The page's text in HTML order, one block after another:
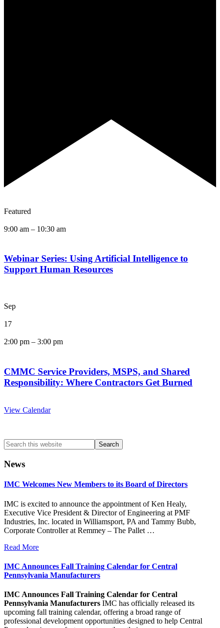
Featured
9:00 am – 10:30 am
Webinar Series: Using Artificial Intelligence to
Support Human Resources
Sep
17
2:00 pm – 3:00 pm
CMMC Service Providers, MSPS, and Shared
Responsibility: Where Contractors Get Burned
View Calendar
Search
this
website
News
IMC Welcomes New Members to its Board of Directors
IMC is excited to announce the appointment of Ken Healy,
Executive Vice President & Director of Engineering at PMF
Industries, Inc. located in Williamsport, PA and Tammy Bubb,
Corporate Controller at Remmey – The Pallet …
Read More
IMC Announces Fall Training Calendar for Central
Pennsylvania Manufacturers
IMC Announces Fall Training Calendar for Central
Pennsylvania Manufacturers IMC has officially released its
upcoming fall training calendar, offering a broad range of
professional development opportunities designed to help Central